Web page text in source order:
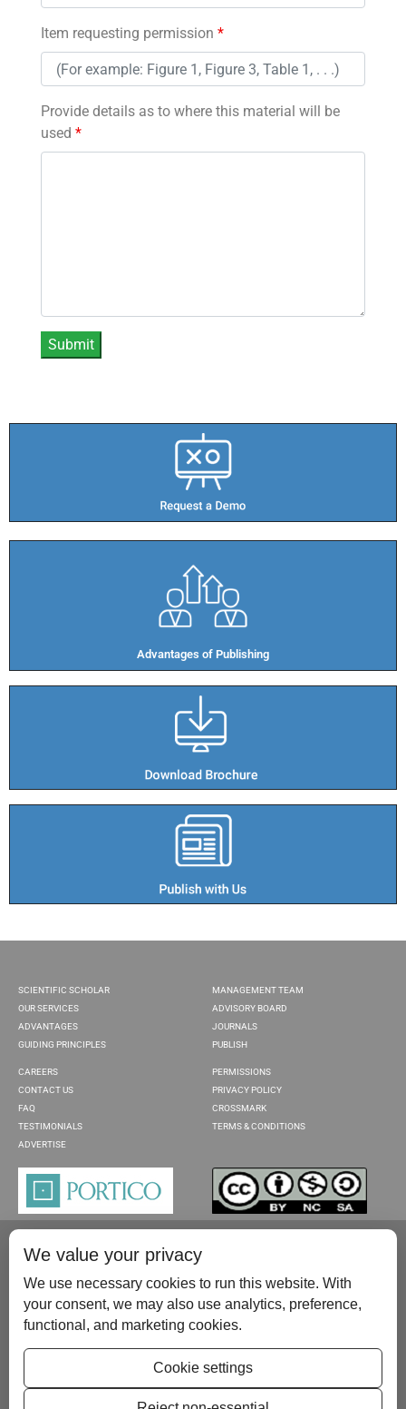
Item requesting permission *
Provide details as to where this material will be
used *
Advantages of Publishing​
SCIENTIFIC SCHOLAR
OUR SERVICES
ADVANTAGES
GUIDING PRINCIPLES
MANAGEMENT TEAM
ADVISORY BOARD
JOURNALS
PUBLISH
CAREERS
CONTACT US
FAQ
TESTIMONIALS
ADVERTISE
PERMISSIONS
PRIVACY POLICY
CROSSMARK
TERMS & CONDITIONS
Please contact us at:publish@scientificscholar.com
We value your privacy
We use necessary cookies to run this website. With
your consent, we may also use analytics, preference,
functional, and marketing cookies.
Cookie settings